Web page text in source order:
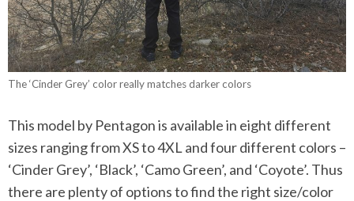
The ‘Cinder Grey’ color really matches darker colors
This model by Pentagon is available in eight different
sizes ranging from XS to 4XL and four different colors –
‘Cinder Grey’, ‘Black’, ‘Camo Green’, and ‘Coyote’. Thus
there are plenty of options to find the right size/color